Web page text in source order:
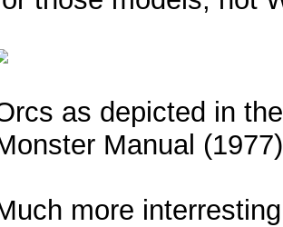
as depicted in
Manual (1977)
more